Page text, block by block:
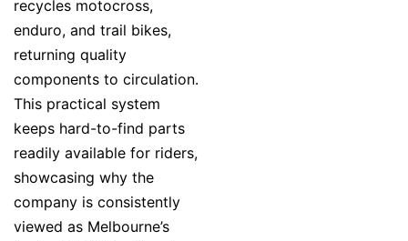
recycles motocross,
enduro, and trail bikes,
returning quality
components to circulation.
This practical system
keeps hard-to-find parts
readily available for riders,
showcasing why the
company is consistently
viewed as Melbourne’s